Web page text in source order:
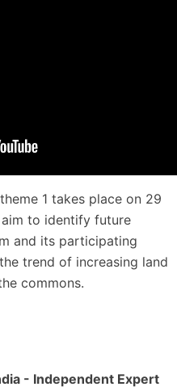
1 takes place on 29
to identify future
and its participating
trend of increasing land
commons.
- Independent Expert